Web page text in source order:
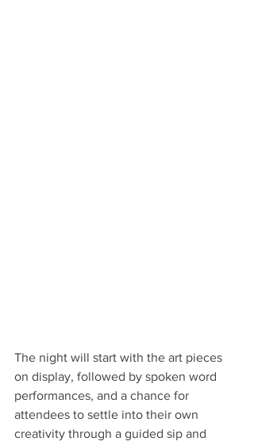
The night will start with the art pieces
on display, followed by spoken word
performances, and a chance for
attendees to settle into their own
creativity through a guided sip and